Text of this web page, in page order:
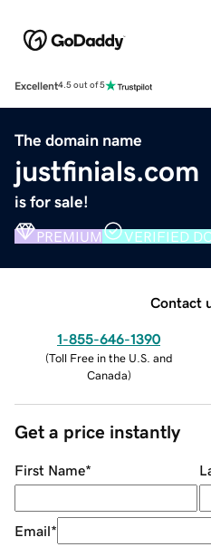
Excellent4.5 out of 5
The domain name
justfinials.com
is for sale!
PREMIUM VERIFIED
Contact
1-855-646-1390
(Toll Free in the U.S. and
Canada)
Get a price instantly
First Name*
Email*